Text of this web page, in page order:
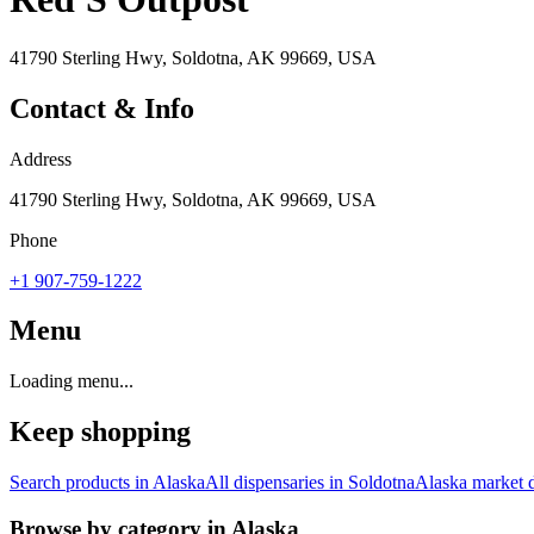
41790 Sterling Hwy, Soldotna, AK 99669, USA
Contact & Info
Address
41790 Sterling Hwy, Soldotna, AK 99669, USA
Phone
+1 907-759-1222
Menu
Loading menu...
Keep shopping
Search products in AlaskaAll dispensaries in SoldotnaAlaska market
Browse by category in Alaska